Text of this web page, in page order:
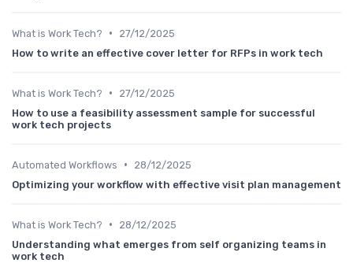
What is Work Tech? •
27/12/2025
How to write an effective cover letter for RFPs in work tech
What is Work Tech? •
27/12/2025
How to use a feasibility assessment sample for successful
work tech projects
Automated Workflows •
28/12/2025
Optimizing your workflow with effective visit plan management
What is Work Tech? •
28/12/2025
Understanding what emerges from self organizing teams in
work tech